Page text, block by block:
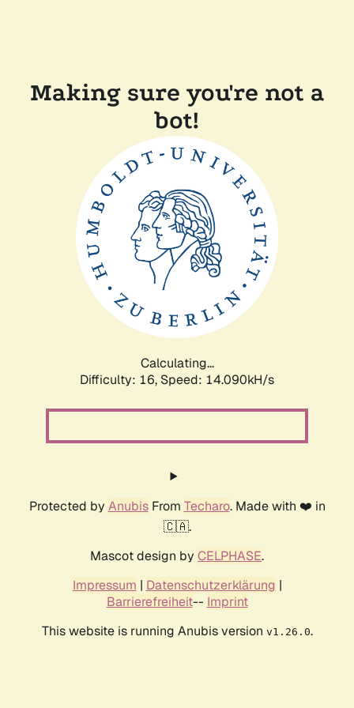
Making sure you're not a
bot!
Calculating...
Difficulty: 16, Speed: 14.090kH/s
Protected by AnubisFrom Techaro. Made with ❤️ in
🇨🇦.
Mascot design by CELPHASE.
Impressum | Datenschutzerklärung |
Barrierefreiheit-- Imprint
This website is running Anubis version v1.26.0.